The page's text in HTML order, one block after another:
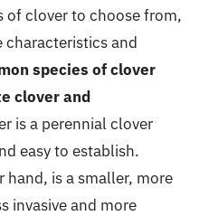
of clover to choose from,
and
species of clover
clover and
is a perennial clover
easy to establish.
is a smaller, more
invasive and more